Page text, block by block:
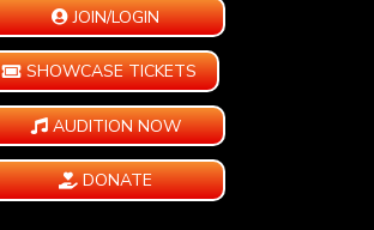
JOIN/LOGIN
SHOWCASE TICKETS
AUDITION NOW
DONATE